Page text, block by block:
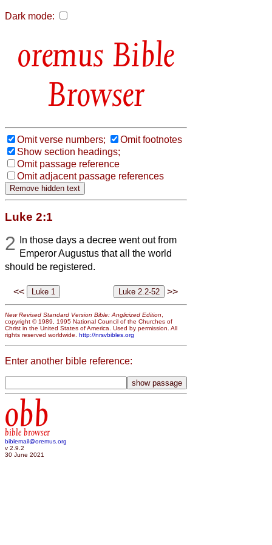
Dark mode:
Bible
Browser
Omit verse numbers;
Omit footnotes
Show section headings;
Omit passage reference
Omit adjacent passage references
Luke 2:1
2
In those days a decree went out from
Emperor Augustus that all the world
should be registered.
<< >>
New Revised Standard Version Bible: Anglicized Edition,
copyright © 1989, 1995 National Council of the Churches of
Christ in the United States of America. Used by permission. All
rights reserved worldwide. http://nrsvbibles.org
Enter another bible reference:
obb
bible browser
biblemail@oremus.org
v 2.9.2
30 June 2021